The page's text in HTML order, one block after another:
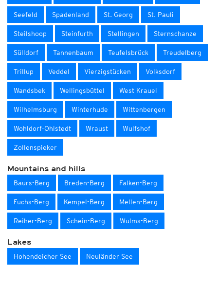
Seefeld Spadenland St. Georg St. Pauli
Steilshoop Steinfurth Stellingen Sternschanze
Sülldorf Tannenbaum Teufelsbrück Treudelberg
Trillup Veddel Vierzigstücken Volksdorf
Wandsbek Wellingsbüttel West Krauel
Wilhelmsburg Winterhude Wittenbergen
Wohldorf-Ohlstedt Wraust Wulfshof
Zollenspieker
Mountains and hills
Baurs-Berg Breden-Berg Falken-Berg
Fuchs-Berg Kempel-Berg Mellen-Berg
Reiher-Berg Schein-Berg Wulms-Berg
Lakes
Hohendeicher See Neuländer See